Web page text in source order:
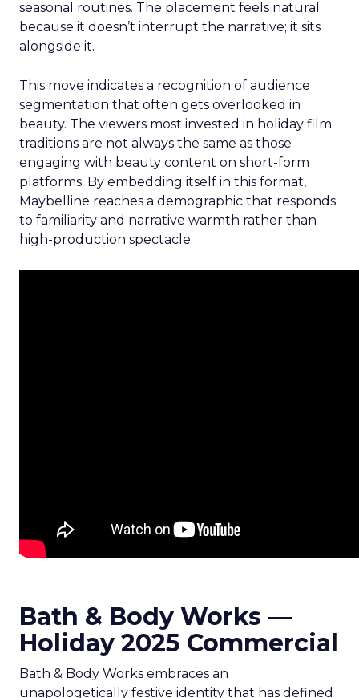
seasonal routines. The placement feels natural
because it doesn’t interrupt the narrative; it sits
alongside it.
This move indicates a recognition of audience
segmentation that often gets overlooked in
beauty. The viewers most invested in holiday film
traditions are not always the same as those
engaging with beauty content on short-form
platforms. By embedding itself in this format,
Maybelline reaches a demographic that responds
to familiarity and narrative warmth rather than
high-production spectacle.
Bath & Body Works —
Holiday 2025 Commercial
Bath & Body Works embraces an
unapologetically festive identity that has defined